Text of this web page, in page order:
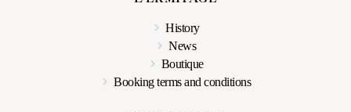
History
News
Boutique
Booking terms and conditions